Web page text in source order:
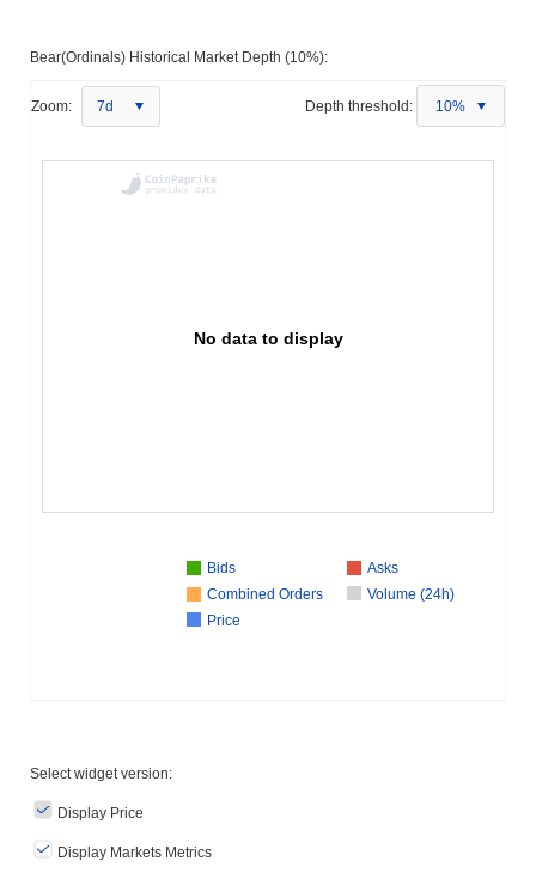
Bear(Ordinals) Historical Market Depth (10%):
Zoom: 7d Depth threshold: 10%
No data to display
Bids
Asks
Combined Orders
Volume (24h)
Price
Select widget version:
Display Price
Display Markets Metrics